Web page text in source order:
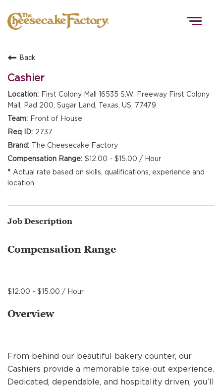
MANAGEMENT
FAQS
Back
Cashier
First Colony Mall 16535 S.W. Freeway First Colony
Mall, Pad 200, Sugar Land, Texas, US, 77479
Front of House
2737
The Cheesecake Factory
$12.00 - $15.00 / Hour
Actual rate based on skills, qualifications, experience and
location.
Job Description
Compensation Range
$12.00 - $15.00 / Hour
Overview
From behind our beautiful bakery counter, our
Cashiers provide a memorable take-out experience.
Dedicated, dependable, and hospitality driven, you’ll